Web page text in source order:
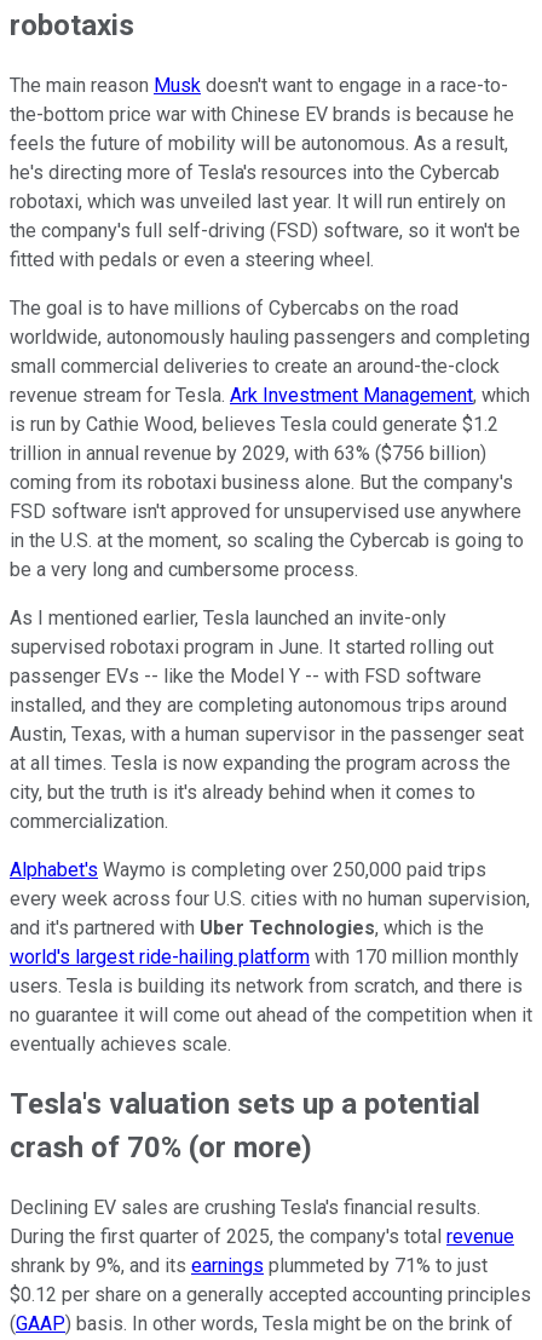
robotaxis
The main reason Musk doesn't want to engage in a race-to-
the-bottom price war with Chinese EV brands is because he
feels the future of mobility will be autonomous. As a result,
he's directing more of Tesla's resources into the Cybercab
robotaxi, which was unveiled last year. It will run entirely on
the company's full self-driving (FSD) software, so it won't be
fitted with pedals or even a steering wheel.
The goal is to have millions of Cybercabs on the road
worldwide, autonomously hauling passengers and completing
small commercial deliveries to create an around-the-clock
revenue stream for Tesla. Ark Investment Management, which
is run by Cathie Wood, believes Tesla could generate $1.2
trillion in annual revenue by 2029, with 63% ($756 billion)
coming from its robotaxi business alone. But the company's
FSD software isn't approved for unsupervised use anywhere
in the U.S. at the moment, so scaling the Cybercab is going to
be a very long and cumbersome process.
As I mentioned earlier, Tesla launched an invite-only
supervised robotaxi program in June. It started rolling out
passenger EVs -- like the Model Y -- with FSD software
installed, and they are completing autonomous trips around
Austin, Texas, with a human supervisor in the passenger seat
at all times. Tesla is now expanding the program across the
city, but the truth is it's already behind when it comes to
commercialization.
Alphabet's Waymo is completing over 250,000 paid trips
every week across four U.S. cities with no human supervision,
and it's partnered with Uber Technologies, which is the
world's largest ride-hailing platform with 170 million monthly
users. Tesla is building its network from scratch, and there is
no guarantee it will come out ahead of the competition when it
eventually achieves scale.
Tesla's valuation sets up a potential
crash of 70% (or more)
Declining EV sales are crushing Tesla's financial results.
During the first quarter of 2025, the company's total revenue
shrank by 9%, and its earnings plummeted by 71% to just
$0.12 per share on a generally accepted accounting principles
(GAAP) basis. In other words, Tesla might be on the brink of